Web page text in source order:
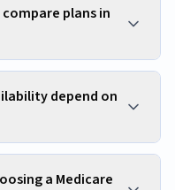
plans in
depend on
a Medicare